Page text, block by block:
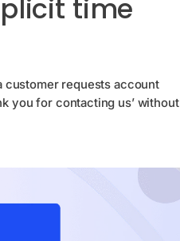
time
customer requests account
you for contacting us’ without